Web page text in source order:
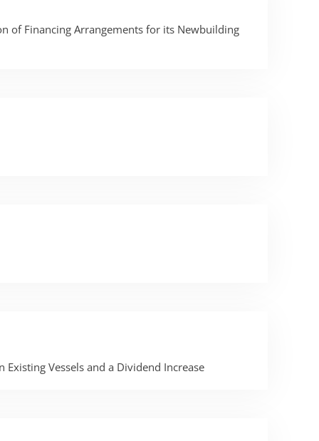
of Financing Arrangements for its Newbuilding
Vessels and a Dividend Increase